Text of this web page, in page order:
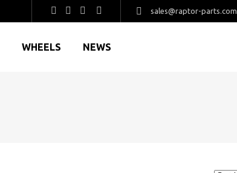
sales@raptor-parts.com
WHEELS NEWS